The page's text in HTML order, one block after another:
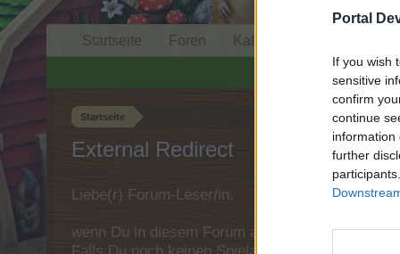
Portal
If you wish
sensitive
confirm
continue
information
further
Startseite
External Redirect
Liebe(r) Forum-Leser/in,
wenn Du in diesem Forum aktiv an den
Startseite Foren Kalender